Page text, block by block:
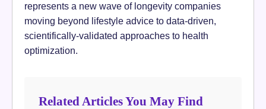
represents a new wave of longevity companies
moving beyond lifestyle advice to data-driven,
scientifically-validated approaches to health
optimization.
Related Articles You May Find